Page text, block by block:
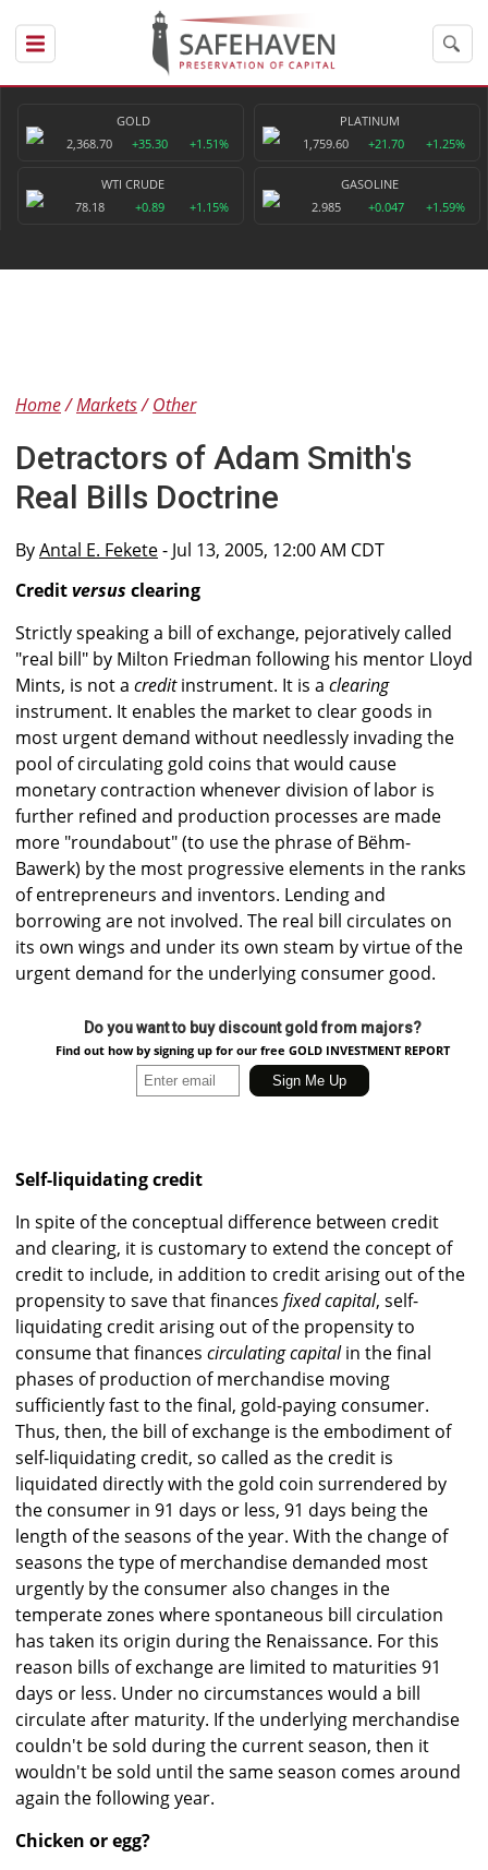
GOLD
2,368.70
+35.30 +1.51%
PLATINUM
1,759.60
+21.70 +1.25%
WTI CRUDE
78.18
+0.89 +1.15%
GASOLINE
2.985
+0.047 +1.59%
Home Markets Other
Detractors of Adam Smith's
Real Bills Doctrine
ByAntal E. Fekete- Jul 13, 2005, 12:00 AM CDT
Creditversus clearing
Strictly speaking a bill of exchange, pejoratively called
"real bill" by Milton Friedman following his mentor Lloyd
Mints, is not a creditinstrument. It is a clearing
instrument. It enables the market to clear goods in
most urgent demand without needlessly invading the
pool of circulating gold coins that would cause
monetary contraction whenever division of labor is
further refined and production processes are made
more "roundabout" (to use the phrase of Bëhm-
Bawerk) by the most progressive elements in the ranks
of entrepreneurs and inventors. Lending and
borrowing are not involved. The real bill circulates on
its own wings and under its own steam by virtue of the
urgent demand for the underlying consumer good.
Do you want to buy discount gold from majors?
Find out how by signing up for our free GOLD INVESTMENT REPORT
Self-liquidating credit
In spite of the conceptual difference between credit
and clearing, it is customary to extend the concept of
credit to include, in addition to credit arising out of the
propensity to save that finances fixed capital, self-
liquidating credit arising out of the propensity to
consume that finances circulating capitalin the final
phases of production of merchandise moving
sufficiently fast to the final, gold-paying consumer.
Thus, then, the bill of exchange is the embodiment of
self-liquidating credit, so called as the credit is
liquidated directly with the gold coin surrendered by
the consumer in 91 days or less, 91 days being the
length of the seasons of the year. With the change of
seasons the type of merchandise demanded most
urgently by the consumer also changes in the
temperate zones where spontaneous bill circulation
has taken its origin during the Renaissance. For this
reason bills of exchange are limited to maturities 91
days or less. Under no circumstances would a bill
circulate after maturity. If the underlying merchandise
couldn't be sold during the current season, then it
wouldn't be sold until the same season comes around
again the following year.
Chicken or egg?